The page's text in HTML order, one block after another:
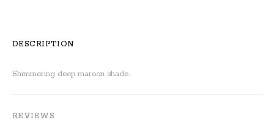
DESCRIPTION
Shimmering deep maroon shade.
REVIEWS